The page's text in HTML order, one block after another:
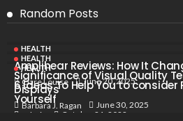
Random Posts
HEALTH
Amplihear Reviews: How It
Clare Louise June 20, 2025
HEALTH
Significance of Visual Quality
Displays
Barbara J. Ragan June 30, 2025
HEALTH
6 Ideas To Help You to consider
Yourself
Admin October 21, 2022